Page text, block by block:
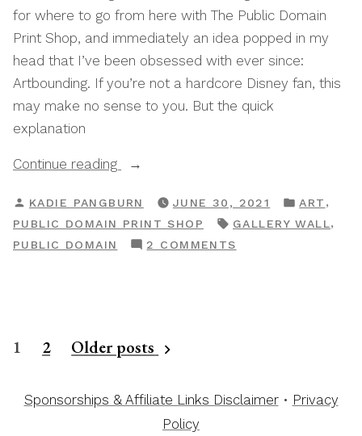
for where to go from here with The Public Domain
Print Shop, and immediately an idea popped in my
head that I’ve been obsessed with ever since:
Artbounding. If you’re not a hardcore Disney fan, this
may make no sense to you. But the quick
explanation
Continue reading
“Print
Artbound:
Beauty
POSTED
BY
KADIE PANGBURN JUNE 30, 2021
POSTED
IN
ART ,
PUBLIC DOMAIN PRINT SHOP
TAGS:
GALLERY WALL,
PUBLIC DOMAIN
2 COMMENTS
Posts
pagination
1 2 Older posts
Sponsorships & Affiliate Links Disclaimer• Privacy
Policy